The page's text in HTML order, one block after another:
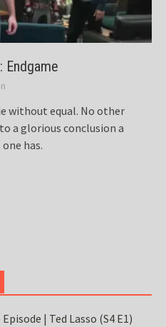
Endgame
without equal. No other
a glorious conclusion a
has.
| Ted Lasso (S4 E1)